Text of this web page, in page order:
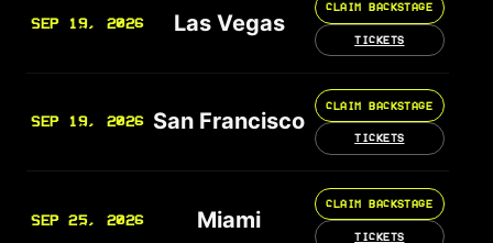
SEP 19, 2026 Las Vegas
CLAIM BACKSTAGE
TICKETS
SEP 19, 2026 San Francisco
CLAIM BACKSTAGE
TICKETS
SEP 25, 2026 Miami
CLAIM BACKSTAGE
TICKETS